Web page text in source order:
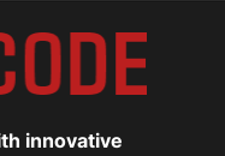
innovative